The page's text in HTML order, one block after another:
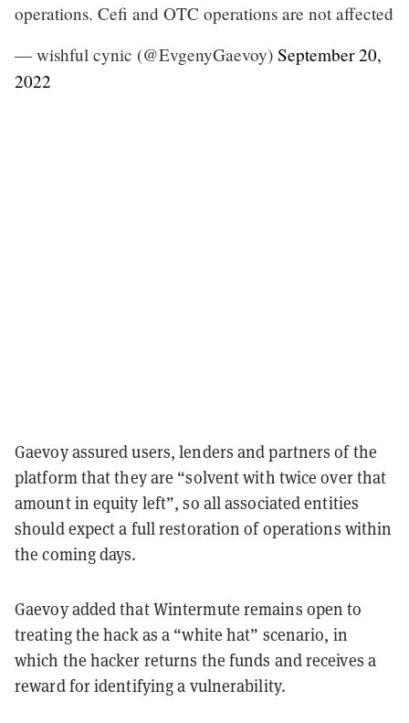
operations. Cefi and OTC operations are not affected
— wishful cynic (@EvgenyGaevoy) September 20,
2022
Gaevoy assured users, lenders and partners of the
platform that they are “solvent with twice over that
amount in equity left”, so all associated entities
should expect a full restoration of operations within
the coming days.
Gaevoy added that Wintermute remains open to
treating the hack as a “white hat” scenario, in
which the hacker returns the funds and receives a
reward for identifying a vulnerability.